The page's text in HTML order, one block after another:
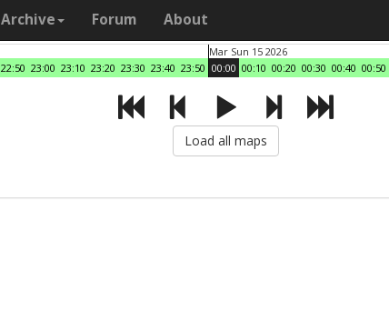
Archive Forum About
22:50 23:00 23:10 23:20 23:30 23:40 23:50
Mar Sun 15 2026
00:00 00:10 00:20 00:30 00:40 00:50
Load all maps